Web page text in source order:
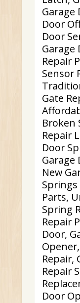
Garage
Door
Door
Garage
Repair
Sensor
Gate
Broken
Repair
Door
Garage
New
Springs
Parts,
Spring
Repair
Door,
Repair,
Repair
Door